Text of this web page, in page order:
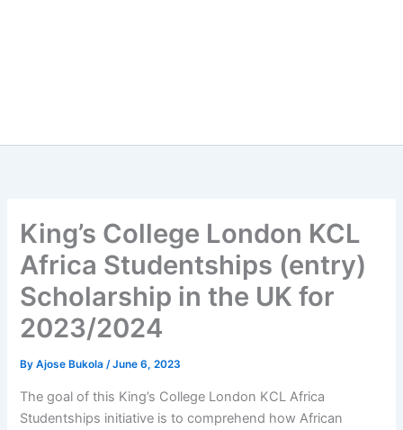
King’s College London KCL
Africa Studentships (entry)
Scholarship in the UK for
2023/2024
ByAjose Bukola/June 6, 2023
The goal of this King’s College London KCL Africa
Studentships initiative is to comprehend how African